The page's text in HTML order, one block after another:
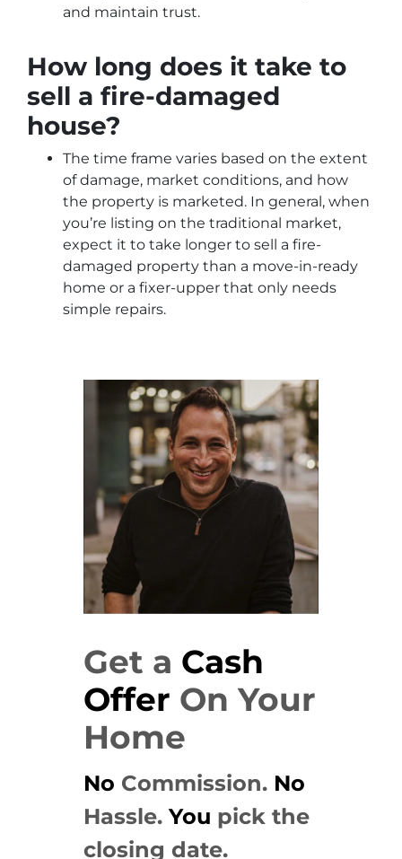
and maintain trust.
How long does it take to
sell a fire-damaged
house?
The time frame varies based on the extent
of damage, market conditions, and how
the property is marketed. In general, when
you’re listing on the traditional market,
expect it to take longer to sell a fire-
damaged property than a move-in-ready
home or a fixer-upper that only needs
simple repairs.
Get a Cash
Offer On Your
Home
No Commission. No
Hassle.You pick the
closing date.